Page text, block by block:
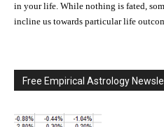
in your life. While nothing is fated,
incline us towards particular life
Free Empirical Astrology